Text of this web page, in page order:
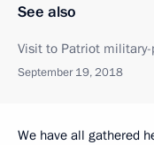
See also
Visit to Patriot
September 19, 2018
We have all gathered